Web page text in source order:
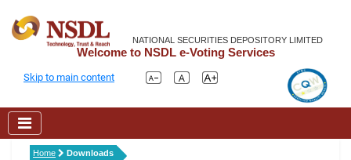
NATIONAL SECURITIES DEPOSITORY LIMITED
Welcome to NSDL e-Voting Services
Skip to main content
Home Downloads